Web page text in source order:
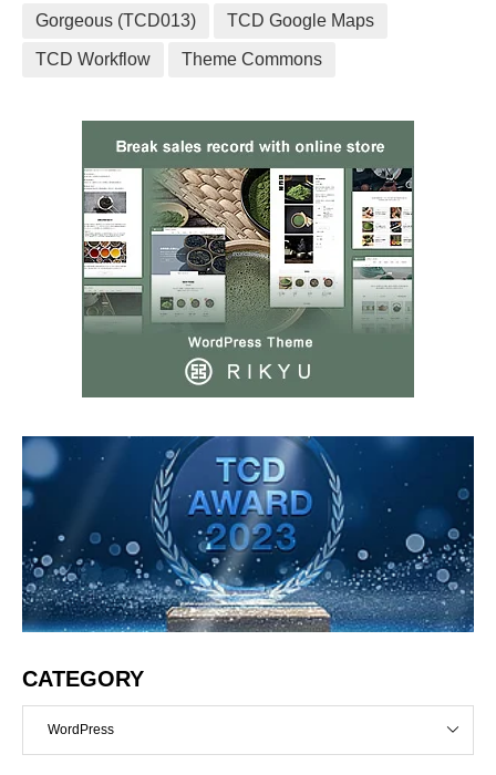
Gorgeous (TCD013) TCD Google Maps
TCD Workflow Theme Commons
CATEGORY
WordPress